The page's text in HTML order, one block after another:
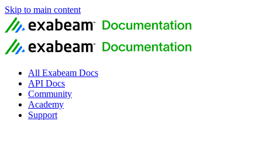
Skip to main content
All Exabeam Docs
API Docs
Community
Academy
Support